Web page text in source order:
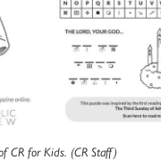
CR for Kids. (CR Staff)